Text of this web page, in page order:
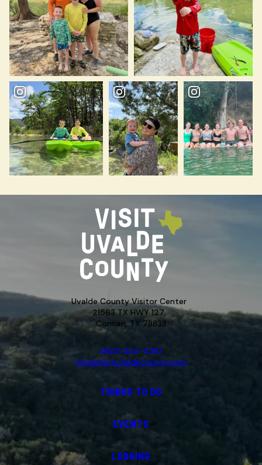
Uvalde County Visitor Center
21563 TX HWY 127,
Concan, TX 78838
(830) 232-4310
info@visituvaldecounty.com
THINGS TO DO
EVENTS
LODGING